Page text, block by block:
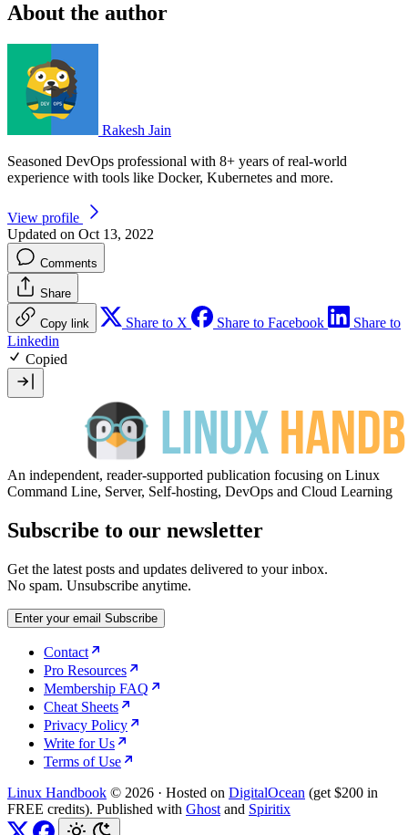
About the author
Rakesh Jain
Seasoned DevOps professional with 8+ years of real-world
experience with tools like Docker, Kubernetes and more.
View profile
Updated on Oct 13, 2022
Comments
Share
Copy link Share to X Share to Facebook
Share to
Linkedin
Copied
An independent, reader-supported publication focusing on Linux
Command Line, Server, Self-hosting, DevOps and Cloud Learning
Subscribe to our newsletter
Get the latest posts and updates delivered to your inbox.
No spam. Unsubscribe anytime.
Enter your email Subscribe
Contact
Pro Resources
Membership FAQ
Cheat Sheets
Privacy Policy
Write for Us
Terms of Use
Linux Handbook © 2026 · Hosted on DigitalOcean (get $200 in
FREE credits). Published with Ghost and Spiritix